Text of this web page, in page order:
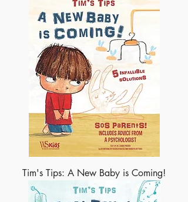
Tim's Tips: A New Baby is Coming!